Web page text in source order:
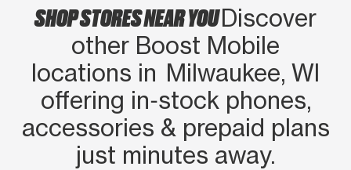
SHOP STORES NEAR YOUDiscover
other Boost Mobile
locations in Milwaukee, WI
offering in‑stock phones,
accessories & prepaid plans
just minutes away.